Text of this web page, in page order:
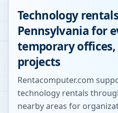
Technology
Pennsylvaniafor
temporary offices,
projects
Rentacomputer.com
technology rentals
nearby areas for